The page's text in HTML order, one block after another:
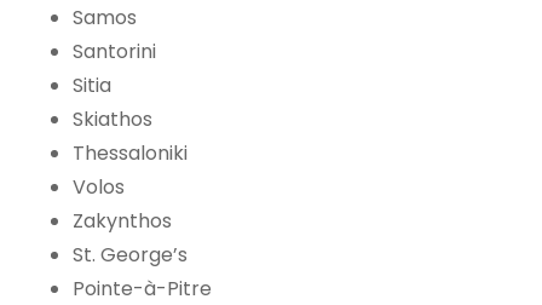
Samos
Santorini
Sitia
Skiathos
Thessaloniki
Volos
Zakynthos
St. George’s
Pointe-à-Pitre